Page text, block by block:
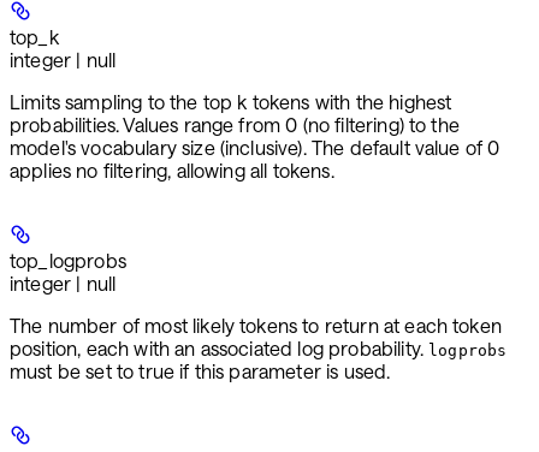
top_k
integer | null
Limits sampling to the top k tokens with the highest
probabilities. Values range from 0 (no filtering) to the
model's vocabulary size (inclusive). The default value of 0
applies no filtering, allowing all tokens.
top_logprobs
integer | null
The number of most likely tokens to return at each token
position, each with an associated log probability. logprobs
must be set to true if this parameter is used.